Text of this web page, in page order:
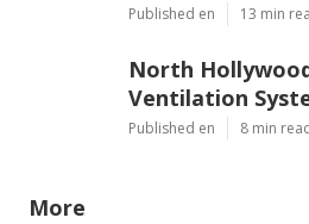
Published en 13 min
North
Ventilation
Published en 8 min
More